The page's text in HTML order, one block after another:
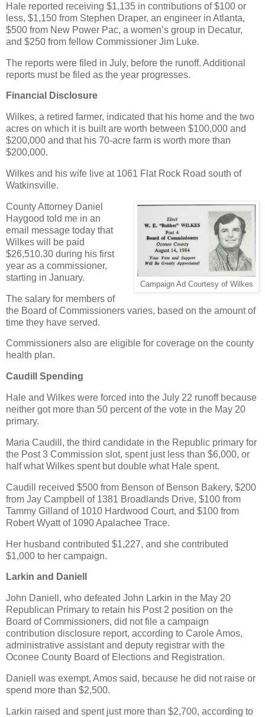
Hale reported receiving $1,135 in contributions of $100 or
less, $1,150 from Stephen Draper, an engineer in Atlanta,
$500 from New Power Pac, a women’s group in Decatur,
and $250 from fellow Commissioner Jim Luke.
The reports were filed in July, before the runoff. Additional
reports must be filed as the year progresses.
Financial Disclosure
Wilkes, a retired farmer, indicated that his home and the two
acres on which it is built are worth between $100,000 and
$200,000 and that his 70-acre farm is worth more than
$200,000.
Wilkes and his wife live at 1061 Flat Rock Road south of
Watkinsville.
Campaign Ad Courtesy of Wilkes
County Attorney Daniel
Haygood told me in an
email message today that
Wilkes will be paid
$26,510.30 during his first
year as a commissioner,
starting in January.
The salary for members of
the Board of Commissioners varies, based on the amount of
time they have served.
Commissioners also are eligible for coverage on the county
health plan.
Caudill Spending
Hale and Wilkes were forced into the July 22 runoff because
neither got more than 50 percent of the vote in the May 20
primary.
Maria Caudill, the third candidate in the Republic primary for
the Post 3 Commission slot, spent just less than $6,000, or
half what Wilkes spent but double what Hale spent.
Caudill received $500 from Benson of Benson Bakery, $200
from Jay Campbell of 1381 Broadlands Drive, $100 from
Tammy Gilland of 1010 Hardwood Court, and $100 from
Robert Wyatt of 1090 Apalachee Trace.
Her husband contributed $1,227, and she contributed
$1,000 to her campaign.
Larkin and Daniell
John Daniell, who defeated John Larkin in the May 20
Republican Primary to retain his Post 2 position on the
Board of Commissioners, did not file a campaign
contribution disclosure report, according to Carole Amos,
administrative assistant and deputy registrar with the
Oconee County Board of Elections and Registration.
Daniell was exempt, Amos said, because he did not raise or
spend more than $2,500.
Larkin raised and spent just more than $2,700, according to